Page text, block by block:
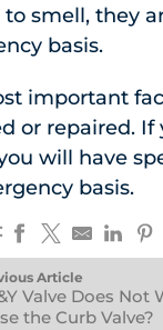
smell, they
basis.
important
or repaired.
will have
basis.
Article
Valve Does Not
the Curb Valve?